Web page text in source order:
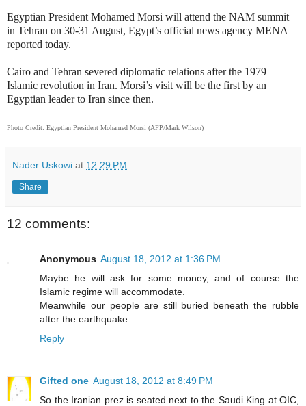
Egyptian President Mohamed Morsi will attend the NAM summit
in Tehran on 30-31 August, Egypt’s official news agency MENA
reported today.
Cairo and Tehran severed diplomatic relations after the 1979
Islamic revolution in Iran. Morsi’s visit will be the first by an
Egyptian leader to Iran since then.
Photo Credit: Egyptian President Mohamed Morsi (AFP/Mark Wilson)
Nader Uskowi at 12:29 PM
Share
12 comments:
Anonymous August 18, 2012 at 1:36 PM
Maybe he will ask for some money, and of course the
Islamic regime will accommodate.
Meanwhile our people are still buried beneath the rubble
after the earthquake.
Reply
Gifted one August 18, 2012 at 8:49 PM
So the Iranian prez is seated next to the Saudi King at OIC,